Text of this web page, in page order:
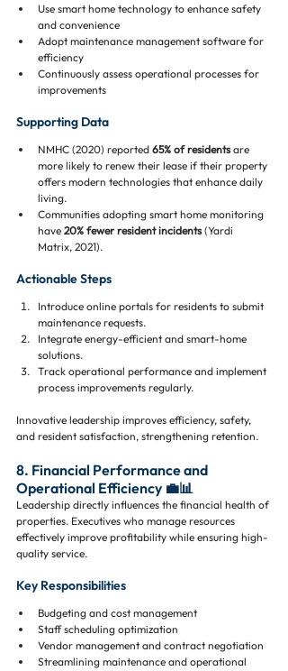
Use smart home technology to enhance safety
and convenience
Adopt maintenance management software for
efficiency
Continuously assess operational processes for
improvements
Supporting Data
NMHC (2020) reported 65% of residents are
more likely to renew their lease if their property
offers modern technologies that enhance daily
living.
Communities adopting smart home monitoring
have 20% fewer resident incidents (Yardi
Matrix, 2021).
Actionable Steps
Introduce online portals for residents to submit
maintenance requests.
Integrate energy-efficient and smart-home
solutions.
Track operational performance and implement
process improvements regularly.
Innovative leadership improves efficiency, safety,
and resident satisfaction, strengthening retention.
8. Financial Performance and
Operational Efficiency 💼📊
Leadership directly influences the financial health of
properties. Executives who manage resources
effectively improve profitability while ensuring high-
quality service.
Key Responsibilities
Budgeting and cost management
Staff scheduling optimization
Vendor management and contract negotiation
Streamlining maintenance and operational